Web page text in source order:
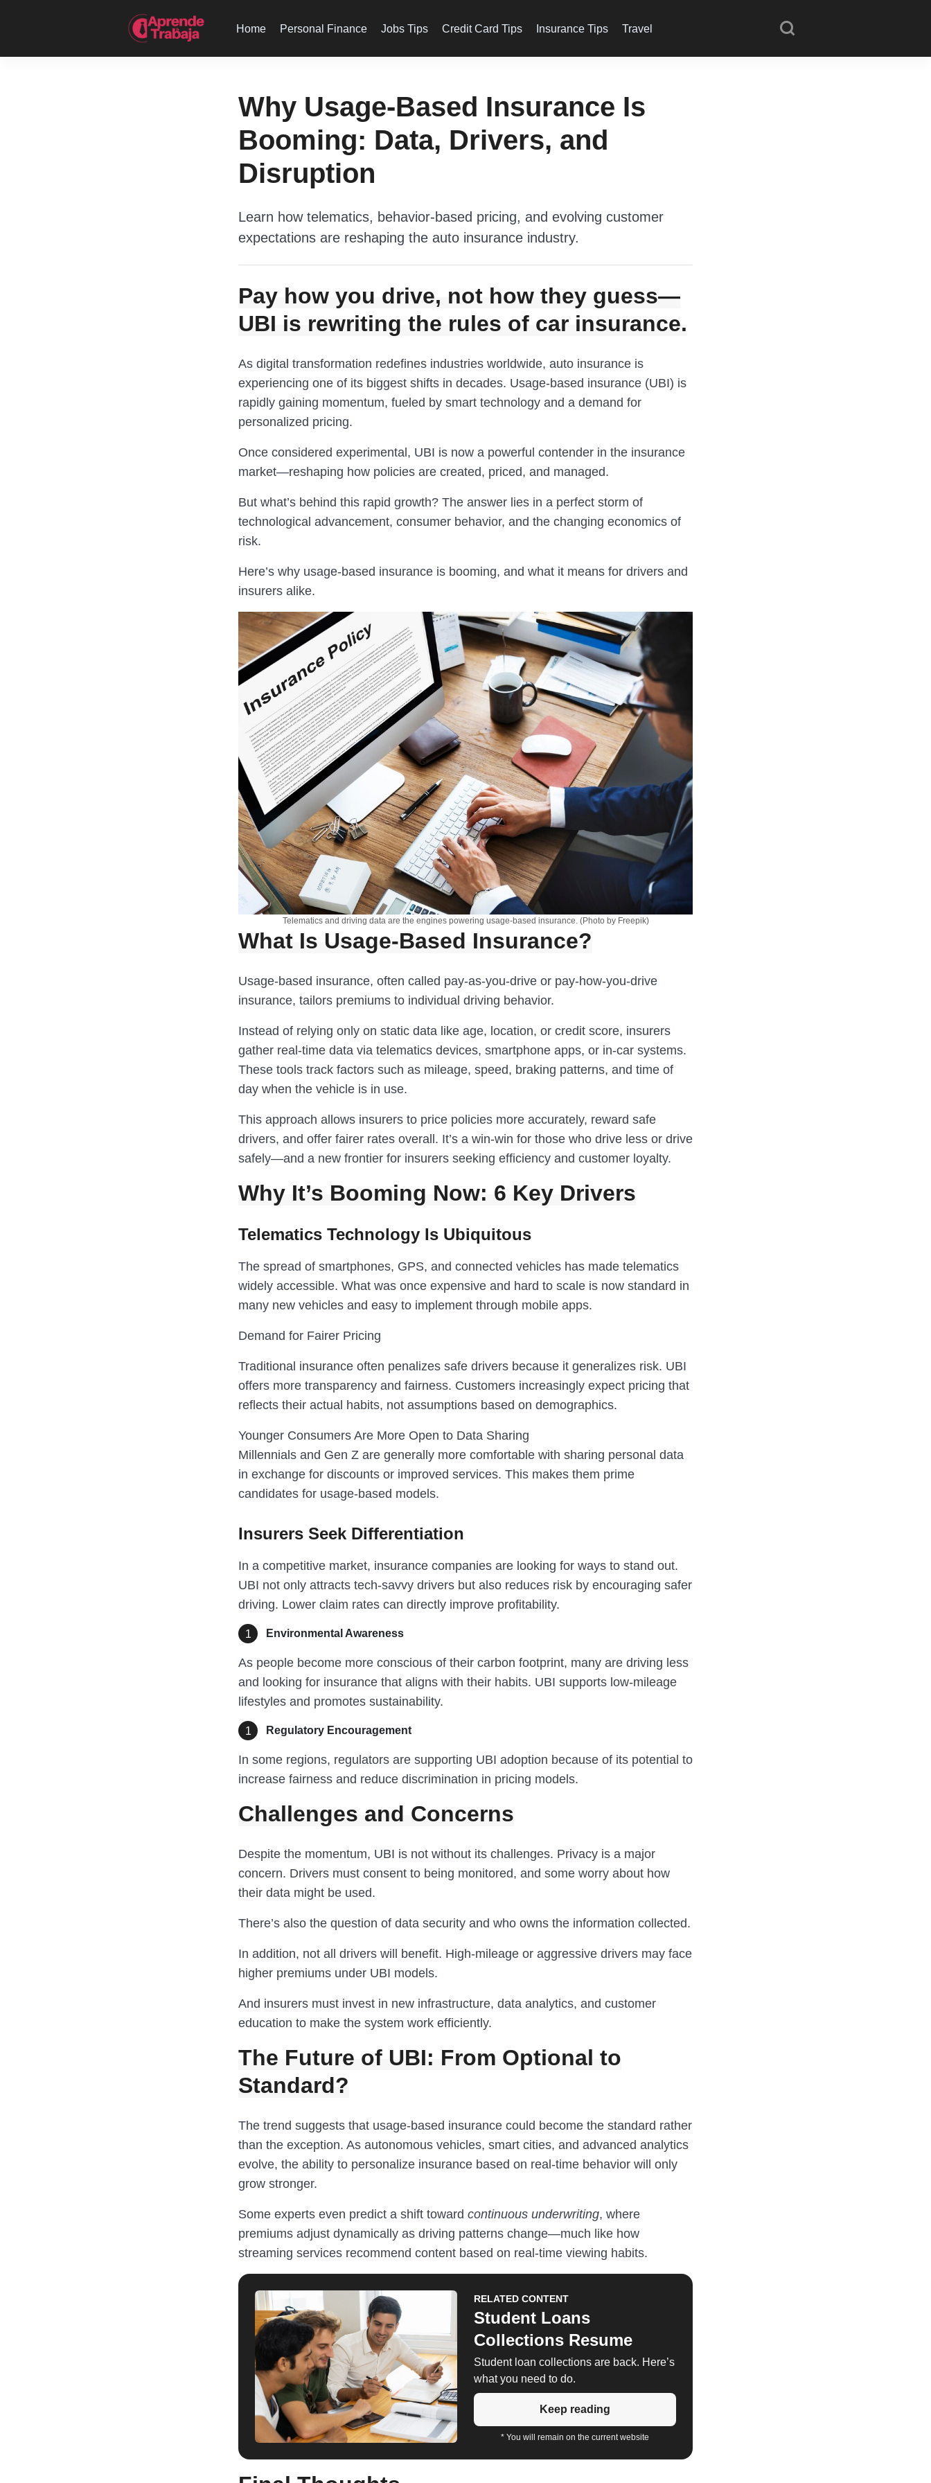
Home Personal Finance Jobs Tips Credit Card Tips Insurance Tips Travel
Why Usage-Based Insurance Is
Booming: Data, Drivers, and
Disruption
Learn how telematics, behavior-based pricing, and evolving customer
expectations are reshaping the auto insurance industry.
Pay how you drive, not how they guess—
UBI is rewriting the rules of car insurance.
As digital transformation redefines industries worldwide, auto insurance is
experiencing one of its biggest shifts in decades. Usage-based insurance (UBI) is
rapidly gaining momentum, fueled by smart technology and a demand for
personalized pricing.
Once considered experimental, UBI is now a powerful contender in the insurance
market—reshaping how policies are created, priced, and managed.
But what’s behind this rapid growth? The answer lies in a perfect storm of
technological advancement, consumer behavior, and the changing economics of
risk.
Here’s why usage-based insurance is booming, and what it means for drivers and
insurers alike.
Telematics and driving data are the engines powering usage-based insurance. (Photo by Freepik)
What Is Usage-Based Insurance?
Usage-based insurance, often called pay-as-you-drive or pay-how-you-drive
insurance, tailors premiums to individual driving behavior.
Instead of relying only on static data like age, location, or credit score, insurers
gather real-time data via telematics devices, smartphone apps, or in-car systems.
These tools track factors such as mileage, speed, braking patterns, and time of
day when the vehicle is in use.
This approach allows insurers to price policies more accurately, reward safe
drivers, and offer fairer rates overall. It’s a win-win for those who drive less or drive
safely—and a new frontier for insurers seeking efficiency and customer loyalty.
Why It’s Booming Now: 6 Key Drivers
Telematics Technology Is Ubiquitous
The spread of smartphones, GPS, and connected vehicles has made telematics
widely accessible. What was once expensive and hard to scale is now standard in
many new vehicles and easy to implement through mobile apps.
Demand for Fairer Pricing
Traditional insurance often penalizes safe drivers because it generalizes risk. UBI
offers more transparency and fairness. Customers increasingly expect pricing that
reflects their actual habits, not assumptions based on demographics.
Younger Consumers Are More Open to Data Sharing
Millennials and Gen Z are generally more comfortable with sharing personal data
in exchange for discounts or improved services. This makes them prime
candidates for usage-based models.
Insurers Seek Differentiation
In a competitive market, insurance companies are looking for ways to stand out.
UBI not only attracts tech-savvy drivers but also reduces risk by encouraging safer
driving. Lower claim rates can directly improve profitability.
Environmental Awareness
As people become more conscious of their carbon footprint, many are driving less
and looking for insurance that aligns with their habits. UBI supports low-mileage
lifestyles and promotes sustainability.
Regulatory Encouragement
In some regions, regulators are supporting UBI adoption because of its potential to
increase fairness and reduce discrimination in pricing models.
Challenges and Concerns
Despite the momentum, UBI is not without its challenges. Privacy is a major
concern. Drivers must consent to being monitored, and some worry about how
their data might be used.
There’s also the question of data security and who owns the information collected.
In addition, not all drivers will benefit. High-mileage or aggressive drivers may face
higher premiums under UBI models.
And insurers must invest in new infrastructure, data analytics, and customer
education to make the system work efficiently.
The Future of UBI: From Optional to
Standard?
The trend suggests that usage-based insurance could become the standard rather
than the exception. As autonomous vehicles, smart cities, and advanced analytics
evolve, the ability to personalize insurance based on real-time behavior will only
grow stronger.
Some experts even predict a shift toward continuous underwriting, where
premiums adjust dynamically as driving patterns change—much like how
streaming services recommend content based on real-time viewing habits.
RELATED CONTENT
Student Loans
Collections Resume
Student loan collections are back. Here’s
what you need to do.
Keep reading
* You will remain on the current website